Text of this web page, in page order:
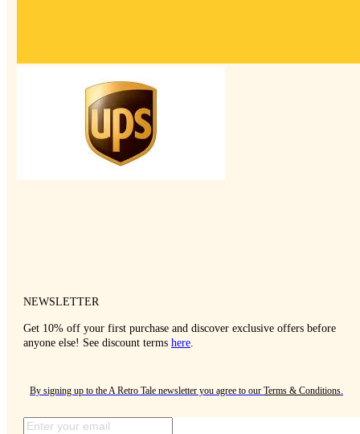
NEWSLETTER
Get 10% off your first purchase and discover exclusive offers before
anyone else! See discount terms here.
By signing up to the A Retro Tale newsletter you agree to our Terms & Conditions.